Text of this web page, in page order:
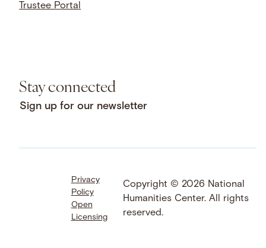
Trustee Portal
Stay connected
Sign up for our newsletter
Facebook
LinkedIn
Instagram
YouTube
Bluesky
Threads
SoundCloud
Privacy
Policy
Open
Licensing
Copyright © 2026 National
Humanities Center. All rights
reserved.